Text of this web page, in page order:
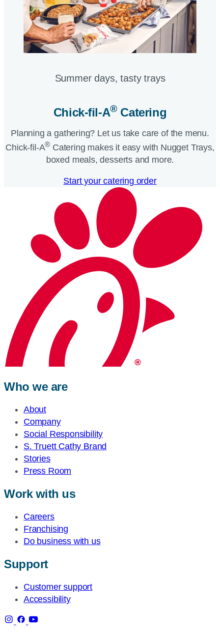
Summer days, tasty trays​
Chick-fil-A®Catering​
Planning a gathering? Let us take care of the menu.
Chick-fil-A® Catering makes it easy with Nugget Trays,
boxed meals, desserts and more.​
Start your catering order
Who we are
About
Company
Social Responsibility
S. Truett Cathy Brand
Stories
Press Room
Work with us
Careers
Franchising
Do business with us
Support
Customer support
Accessibility